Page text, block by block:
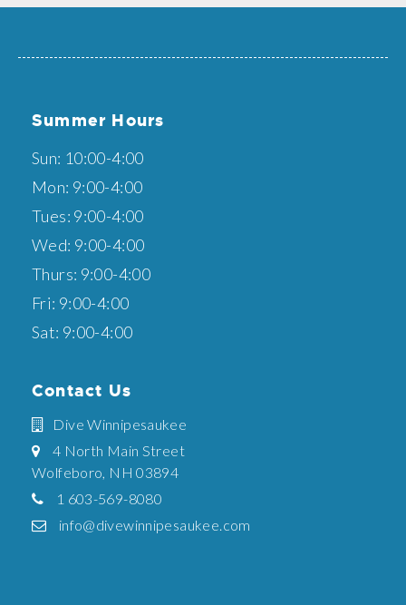
Summer Hours
Sun: 10:00-4:00
Mon: 9:00-4:00
Tues: 9:00-4:00
Wed: 9:00-4:00
Thurs: 9:00-4:00
Fri: 9:00-4:00
Sat: 9:00-4:00
Contact Us
Dive Winnipesaukee
4 North Main Street
Wolfeboro, NH 03894
1 603-569-8080
info@divewinnipesaukee.com